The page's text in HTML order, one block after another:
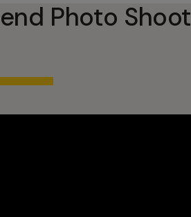
Photo Shoot